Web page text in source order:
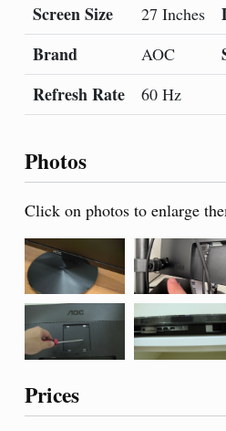
Screen Size 27 Inches
Brand
AOC
Refresh Rate
60 Hz
Photos
Click on photos to enlarge
Prices